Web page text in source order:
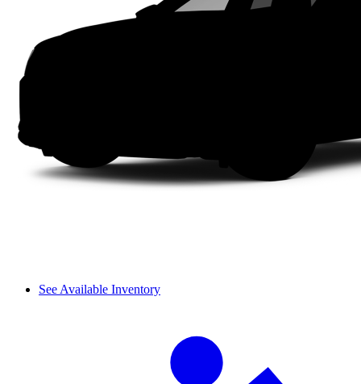
See Available Inventory